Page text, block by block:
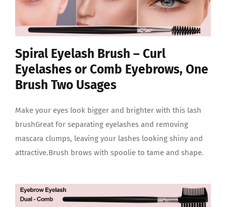
Spiral Eyelash Brush – Curl
Eyelashes or Comb Eyebrows, One
Brush Two Usages
Make your eyes look bigger and brighter with this lash
brushGreat for separating eyelashes and removing
mascara clumps, leaving your lashes looking shiny and
attractive.Brush brows with spoolie to tame and shape.